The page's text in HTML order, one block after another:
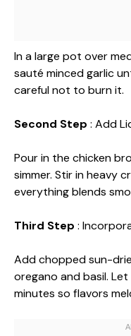
In a large pot over
sauté minced garlic
careful not to burn it.
Second Step : Add
Pour in the chicken
simmer. Stir in heavy
everything blends
Third Step :
Add chopped sun-
oregano and basil.
minutes so flavors